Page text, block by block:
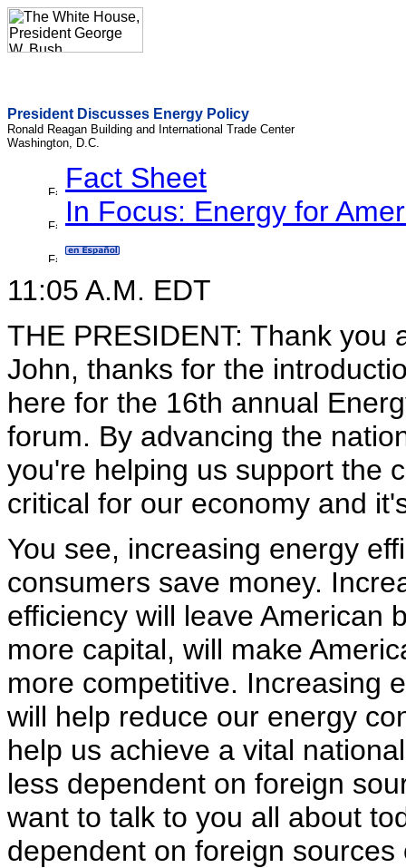
President Discusses Energy Policy
Ronald Reagan Building and International Trade Center
Washington, D.C.
Fact Sheet
In Focus: Energy for
11:05 A.M. EDT
THE PRESIDENT: Thank you
John, thanks for the
here for the 16th annual
forum. By advancing the
you're helping us support the
critical for our economy and
You see, increasing energy
consumers save money.
efficiency will leave American
more capital, will make
more competitive. Increasing
will help reduce our energy
help us achieve a vital
less dependent on foreign
want to talk to you all about
dependent on foreign sources